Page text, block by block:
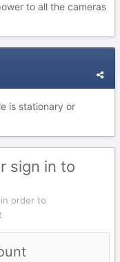
to all the cameras
is stationary or
sign in to
order to